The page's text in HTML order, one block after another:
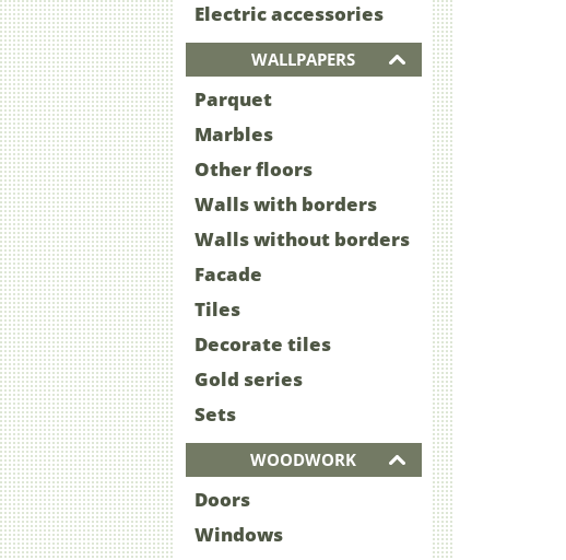
Electric accessories
WALLPAPERS
Parquet
Marbles
Other floors
Walls with borders
Walls without borders
Facade
Tiles
Decorate tiles
Gold series
Sets
WOODWORK
Doors
Windows